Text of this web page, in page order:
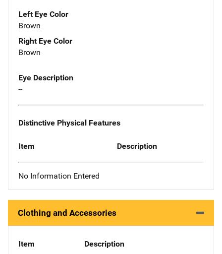
Left Eye Color
Brown
Right Eye Color
Brown
Eye Description
--
Distinctive Physical Features
Item Description
No Information Entered
Clothing and Accessories
Item Description